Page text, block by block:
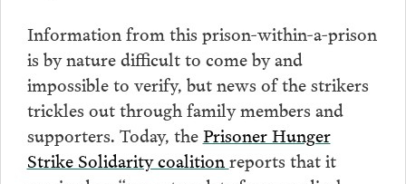
Information from this prison-within-a-prison
is by nature difficult to come by and
impossible to verify, but news of the strikers
trickles out through family members and
supporters. Today, thePrisoner Hunger
Strike Solidarity coalition reports that it